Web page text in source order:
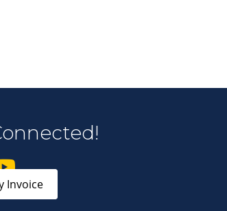
Invoice
www.middletonchamber.com. You can revoke your
link, found at the bottom of every email.